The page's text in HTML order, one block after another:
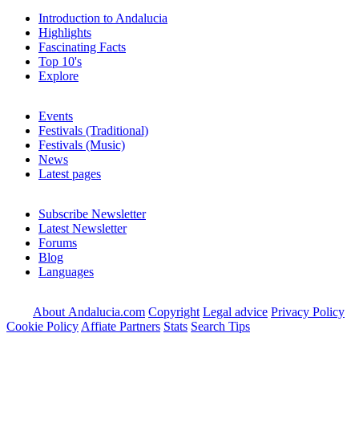
Introduction to Andalucia
Highlights
Fascinating Facts
Top 10's
Explore
Events
Festivals (Traditional)
Festivals (Music)
News
Latest pages
Subscribe Newsletter
Latest Newsletter
Forums
Blog
Languages
About Andalucia.com Copyright Legal advice Privacy Policy
Cookie Policy Affiate Partners Stats Search Tips